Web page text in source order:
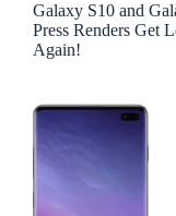
Galaxy S10 and
Press Renders Get
Again!